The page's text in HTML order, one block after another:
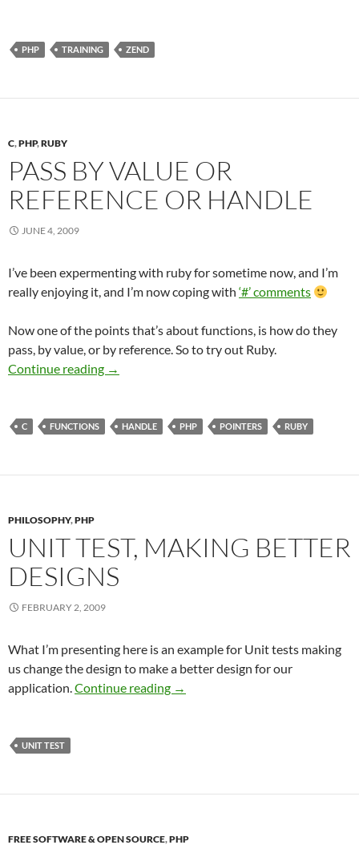
PHP TRAINING ZEND
C,PHP,RUBY
PASS BY VALUE OR
REFERENCE OR HANDLE
JUNE 4, 2009
I’ve been expermenting with ruby for sometime now, and I’m
really enjoying it, and I’m now coping with ‘#’ comments
Now one of the points that’s about functions, is how do they
pass, by value, or by reference. So to try out Ruby.
Continue reading Pass by Value or Reference or Handle
→
C FUNCTIONS HANDLE PHP POINTERS RUBY
PHILOSOPHY,PHP
UNIT TEST, MAKING BETTER
DESIGNS
FEBRUARY 2, 2009
What I’m presenting here is an example for Unit tests making
us change the design to make a better design for our
application.Continue reading Unit test, making better designs
→
UNIT TEST
FREE SOFTWARE & OPEN SOURCE,PHP